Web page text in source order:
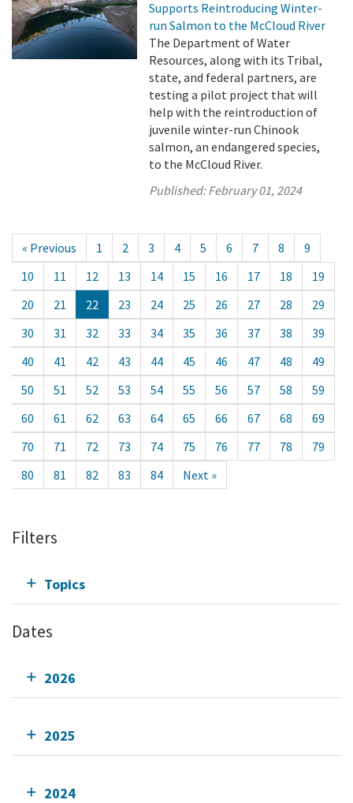
Supports Reintroducing Winter-
run Salmon to the McCloud River
The Department of Water
Resources, along with its Tribal,
state, and federal partners, are
testing a pilot project that will
help with the reintroduction of
juvenile winter-run Chinook
salmon, an endangered species,
to the McCloud River.
Published:February 01, 2024
« Previous 1 2 3 4 5 6 7 8
9
10
11 12 13 14 15 16 17 18
19
20
21 22 23 24 25 26 27 28
29
30
31 32 33 34 35 36 37 38
39
40
41 42 43 44 45 46 47 48
49
50
51 52 53 54 55 56 57 58
59
60
61 62 63 64 65 66 67 68
69
70
71 72 73 74 75 76 77 78
79
80
81 82 83 84 Next »
Filters
Topics
Dates
2026
2025
2024